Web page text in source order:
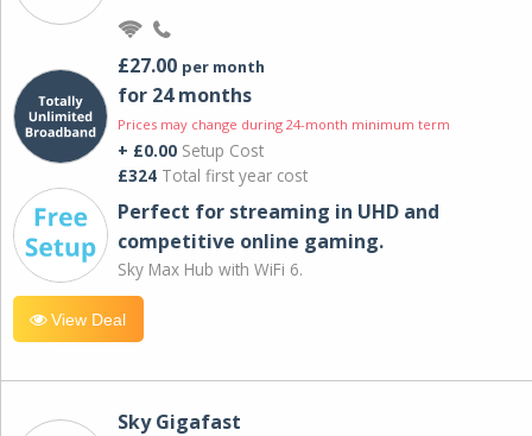
£27.00 per month
for 24 months
Prices may change during 24-month minimum term
+ £0.00 Setup Cost
£324 Total first year cost
Perfect for streaming in UHD and
competitive online gaming.
Sky Max Hub with WiFi 6.
View Deal
Sky Gigafast